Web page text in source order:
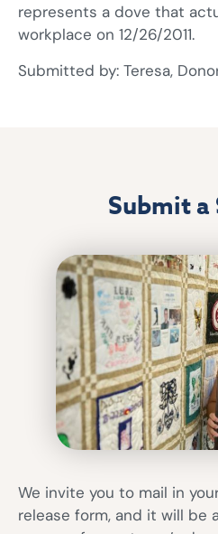
represents a dove that
workplace on 12/26/2011.
Submitted by: Teresa,
Submit a
We invite you to mail in
release form, and it will be